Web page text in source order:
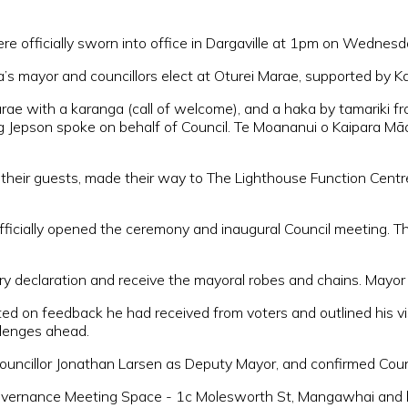
officially sworn into office in Dargaville at 1pm on
mayor and councillors elect at Oturei Marae, supported by
with a karanga (call of welcome), and a haka by tamariki
spoke on behalf of Council. Te Moananui o Kaipara
guests, made their way to The Lighthouse Function
opened the ceremony and inaugural Council meeting.
declaration and receive the mayoral robes and chains.
on feedback he had received from voters and outlined his
ahead.
Jonathan Larsen as Deputy Mayor, and confirmed
Meeting Space - 1c Molesworth St, Mangawhai and